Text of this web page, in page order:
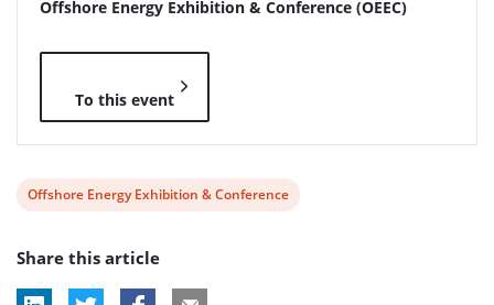
Offshore Energy Exhibition & Conference (OEEC)
To this event
View
tag:
Offshore Energy Exhibition & Conference
Share this article